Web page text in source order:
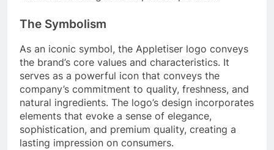
The Symbolism
As an iconic symbol, the Appletiser logo conveys
the brand’s core values and characteristics. It
serves as a powerful icon that conveys the
company’s commitment to quality, freshness, and
natural ingredients. The logo’s design incorporates
elements that evoke a sense of elegance,
sophistication, and premium quality, creating a
lasting impression on consumers.